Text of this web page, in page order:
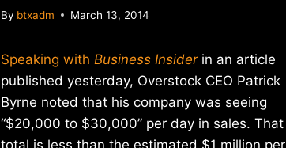
By btxadm March 13, 2014
Speaking with Business Insiderin an article
published yesterday, Overstock CEO Patrick
Byrne noted that his company was seeing
“$20,000 to $30,000” per day in sales. That
total is less than the estimated $1 million per